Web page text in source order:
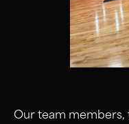
Our team members,